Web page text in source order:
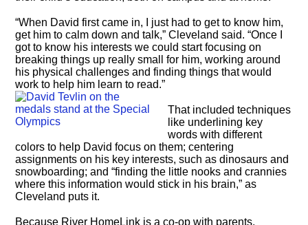
“When David first came in, I just had to get to know him,
get him to calm down and talk,” Cleveland said. “Once I
got to know his interests we could start focusing on
breaking things up really small for him, working around
his physical challenges and finding things that would
work to help him learn to read.”
That included techniques
like underlining key
words with different
colors to help David focus on them; centering
assignments on his key interests, such as dinosaurs and
snowboarding; and “finding the little nooks and crannies
where this information would stick in his brain,” as
Cleveland puts it.
Because River HomeLink is a co-op with parents,